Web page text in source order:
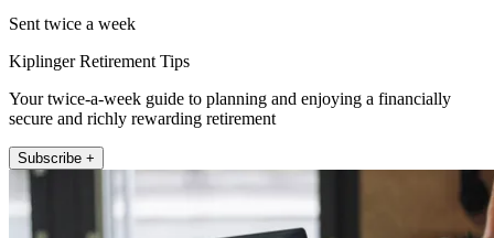
Sent twice a week
Kiplinger Retirement Tips
Your twice-a-week guide to planning and enjoying a financially
secure and richly rewarding retirement
Subscribe +